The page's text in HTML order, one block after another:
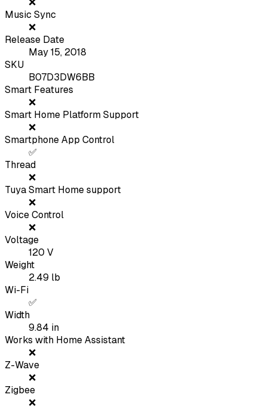
Music Sync
❌
Release Date
May 15, 2018
SKU
B07D3DW6BB
Smart Features
❌
Smart Home Platform Support
❌
Smartphone App Control
✅
Thread
❌
Tuya Smart Home support
❌
Voice Control
❌
Voltage
120 V
Weight
2.49 lb
Wi-Fi
✅
Width
9.84 in
Works with Home Assistant
❌
Z-Wave
❌
Zigbee
❌